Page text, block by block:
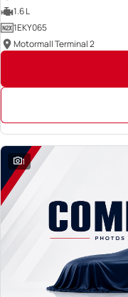
1.6 L
1EKY065
Motormall Terminal 2
1